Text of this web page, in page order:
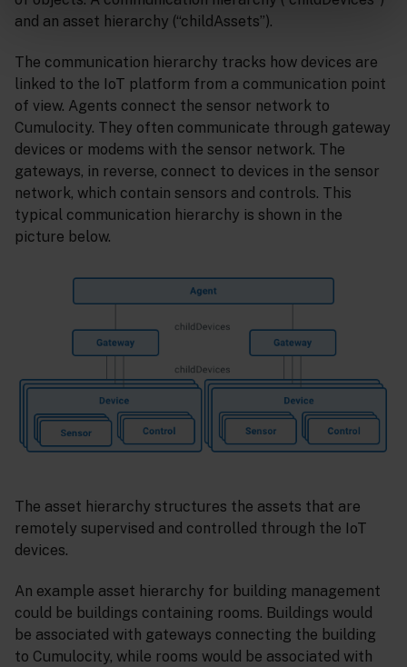
and an asset hierarchy (“childAssets”).
The communication hierarchy tracks how devices are
linked to the IoT platform from a communication point
of view. Agents connect the sensor network to
Cumulocity. They often communicate through gateway
devices or modems with the sensor network. The
gateways, in reverse, connect to devices in the sensor
network, which contain sensors and controls. This
typical communication hierarchy is shown in the
picture below.
The asset hierarchy structures the assets that are
remotely supervised and controlled through the IoT
devices.
An example asset hierarchy for building management
could be buildings containing rooms. Buildings would
be associated with gateways connecting the building
to Cumulocity, while rooms would be associated with